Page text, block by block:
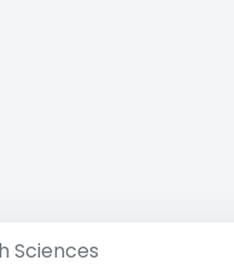
Sciences